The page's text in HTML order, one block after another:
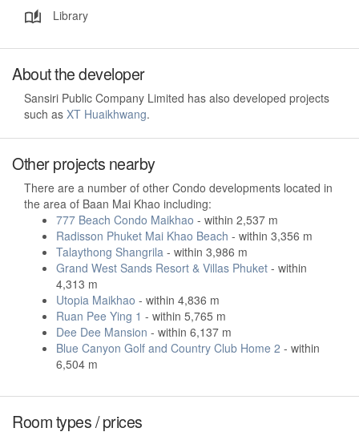
Library
About the developer
Sansiri Public Company Limited has also developed projects
such as XT Huaikhwang.
Other projects nearby
There are a number of other Condo developments located in
the area of Baan Mai Khao including:
777 Beach Condo Maikhao - within 2,537 m
Radisson Phuket Mai Khao Beach - within 3,356 m
Talaythong Shangrila - within 3,986 m
Grand West Sands Resort & Villas Phuket - within
4,313 m
Utopia Maikhao - within 4,836 m
Ruan Pee Ying 1 - within 5,765 m
Dee Dee Mansion - within 6,137 m
Blue Canyon Golf and Country Club Home 2 - within
6,504 m
Room types / prices